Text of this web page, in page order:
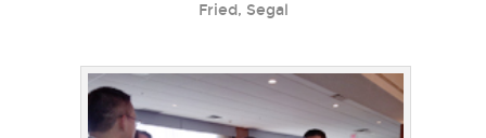
Fried, Segal